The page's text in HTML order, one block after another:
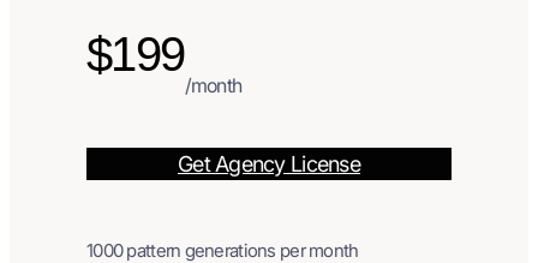
$199
/month
Get Agency License
1000 pattern generations per month